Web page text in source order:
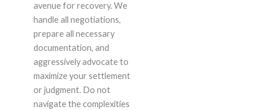
avenue for recovery. We
handle all negotiations,
prepare all necessary
documentation, and
aggressively advocate to
maximize your settlement
or judgment. Do not
navigate the complexities